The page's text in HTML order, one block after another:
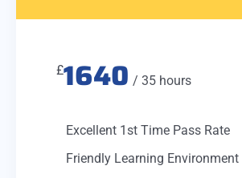
£1640 / 35 hours
Excellent 1st Time Pass Rate
Friendly Learning Environment